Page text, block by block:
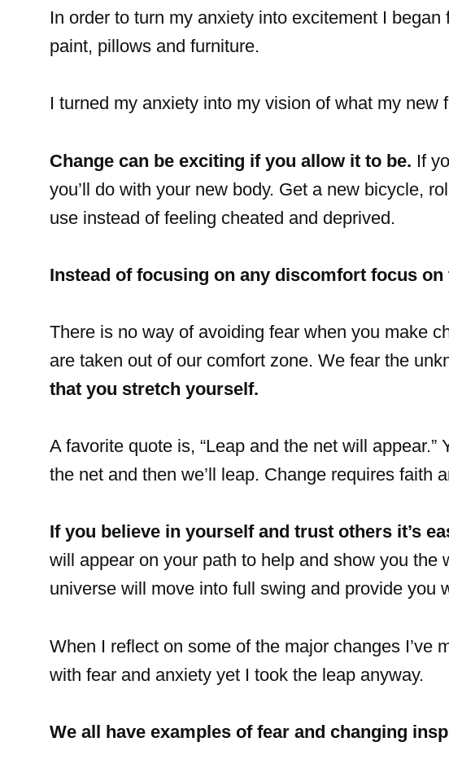
In order to turn my anxiety into excitement I
paint, pillows and furniture.
I turned my anxiety into my vision of what my
Change can be exciting if you allow it to be. If
you’ll do with your new body. Get a new bicycle,
use instead of feeling cheated and deprived.
Instead of focusing on any discomfort focus
There is no way of avoiding fear when you make
are taken out of our comfort zone. We fear the
that you stretch yourself.
A favorite quote is, “Leap and the net will
the net and then we’ll leap. Change requires faith
If you believe in yourself and trust others it’s
will appear on your path to help and show you
universe will move into full swing and provide you
When I reflect on some of the major changes I’ve
with fear and anxiety yet I took the leap anyway.
We all have examples of fear and changing